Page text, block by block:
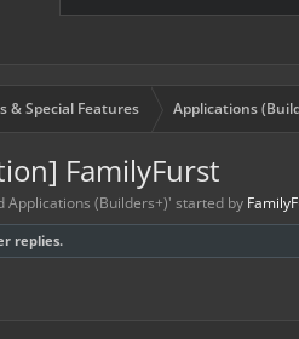
& Special Features Applications
FamilyFurst
Applications (Builders+)' started by
replies.